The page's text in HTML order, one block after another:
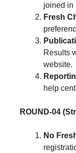
joined in
Fresh
Results
website.
help
ROUND-04
No